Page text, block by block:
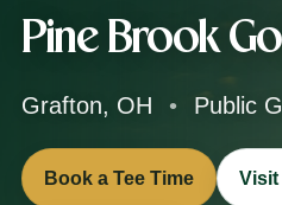
Pine Brook
Grafton, OH • Public
Book a Tee Time Visit